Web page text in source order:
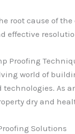
root cause of
effective
Proofing
world of
As
dry and
Solutions